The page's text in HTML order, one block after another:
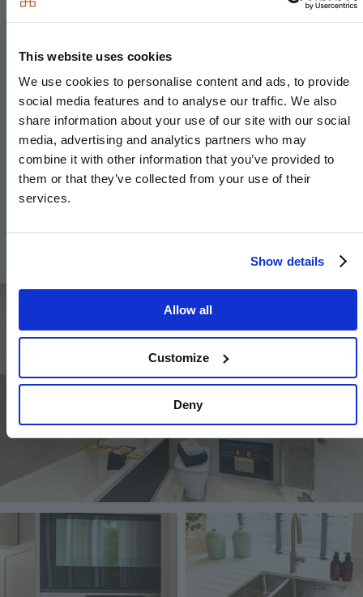
This website uses cookies
We use cookies to personalise content and ads, to provide
social media features and to analyse our traffic. We also
share information about your use of our site with our social
media, advertising and analytics partners who may
combine it with other information that you’ve provided to
them or that they’ve collected from your use of their
services.
Show details
Allow all
Customize
Deny
Bath panel to match vanity top
Low profile shower tray with glass shower door to
en-suite
Large format wall and floor tiles to bathroom & en-
suite
Heated chrome towel rail to bathroom & en-suite
top (where layout allows) to en-suites
Image
Image